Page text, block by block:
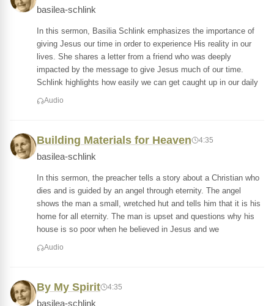
basilea-schlink
In this sermon, Basilia Schlink emphasizes the importance of
giving Jesus our time in order to experience His reality in our
lives. She shares a letter from a friend who was deeply
impacted by the message to give Jesus much of our time.
Schlink highlights how easily we can get caught up in our daily
Audio
Building Materials for Heaven 4:35
basilea-schlink
In this sermon, the preacher tells a story about a Christian who
dies and is guided by an angel through eternity. The angel
shows the man a small, wretched hut and tells him that it is his
home for all eternity. The man is upset and questions why his
house is so poor when he believed in Jesus and we
Audio
By My Spirit 4:35
basilea-schlink